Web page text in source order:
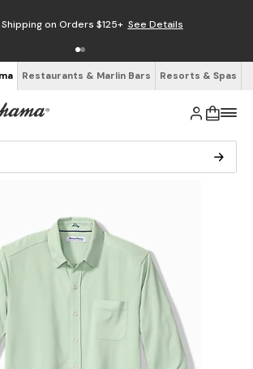
on Orders $125+ See Details
Restaurants & Marlin Bars Resorts & Spas